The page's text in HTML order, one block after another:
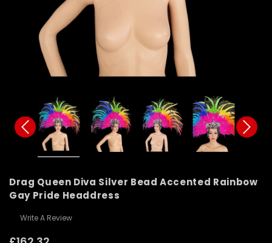
Drag Queen Diva Silver Bead Accented Rainbow
Gay Pride Headdress
Write A Review